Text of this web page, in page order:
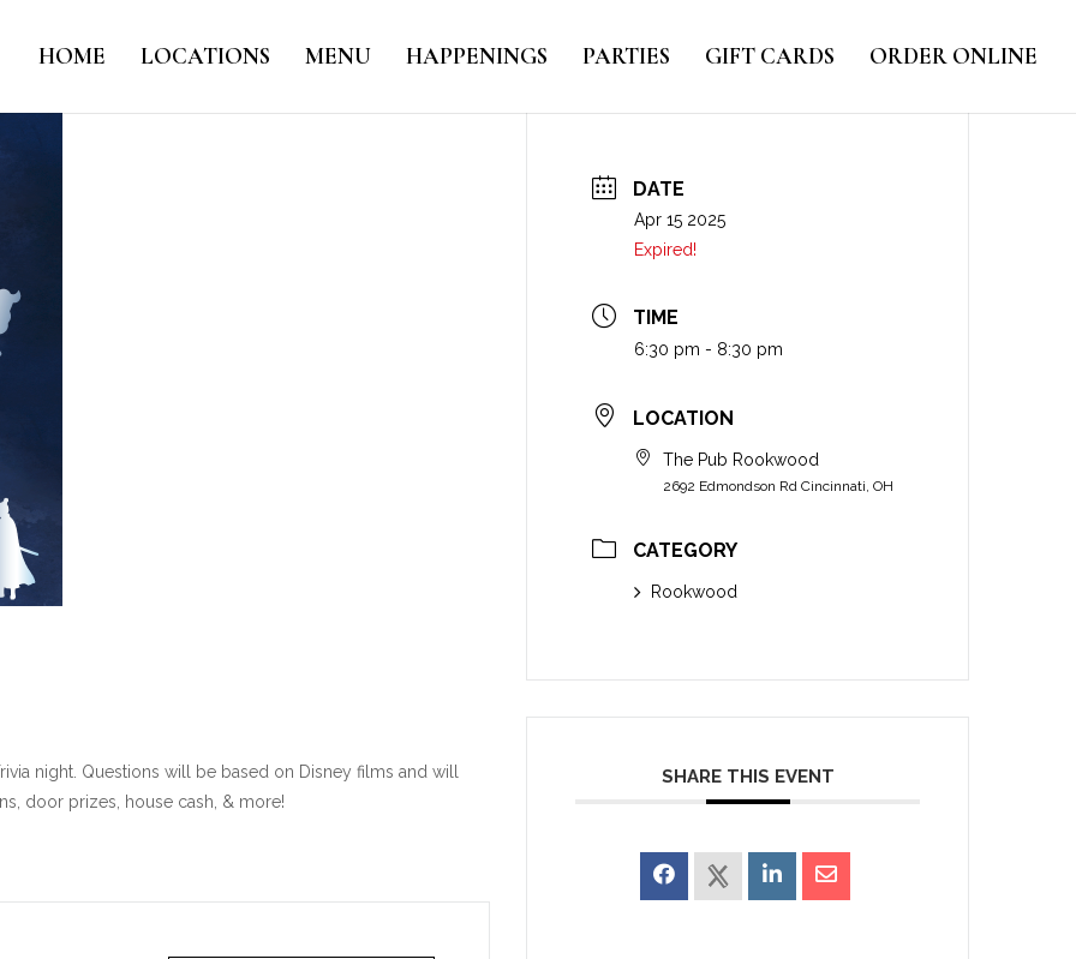
HOME LOCATIONS MENU HAPPENINGS PARTIES GIFT CARDS ORDER ONLINE
night. Questions will be based on Disney films and will
door prizes, house cash, & more!
DATE
Apr 15 2025
Expired!
TIME
6:30 pm - 8:30 pm
LOCATION
The Pub Rookwood
2692 Edmondson Rd Cincinnati, OH
CATEGORY
Rookwood
SHARE THIS EVENT